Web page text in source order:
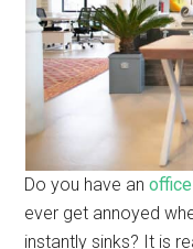
Do you have an
ever get annoyed
instantly sinks? It is